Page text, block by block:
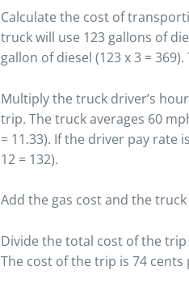
Calculate the cost of
truck will use 123 gallons of
gallon of diesel (123 x 3 =
Multiply the truck driver’s
trip. The truck averages 60
= 11.33). If the driver pay rate
12 = 132).
Add the gas cost and the truck
Divide the total cost of the
The cost of the trip is 74 cents